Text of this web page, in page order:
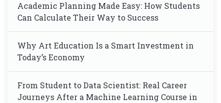
Academic Planning Made Easy: How Students
Can Calculate Their Way to Success
Why Art Education Is a Smart Investment in
Today’s Economy
From Student to Data Scientist: Real Career
Journeys After a Machine Learning Course in